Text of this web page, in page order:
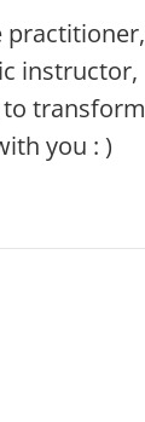
practitioner,
instructor,
transform
you : )